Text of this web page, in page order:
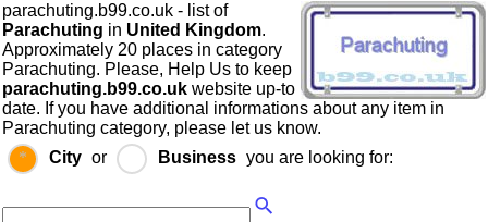
parachuting.b99.co.uk - list of
Parachuting in United Kingdom.
Approximately 20 places in category
Parachuting. Please, Help Us to keep
parachuting.b99.co.uk website up-to
date. If you have additional informations about any item in
Parachuting category, please let us know.
City or Business you are looking for: